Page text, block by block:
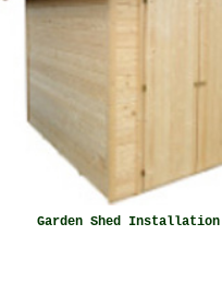
Garden Shed